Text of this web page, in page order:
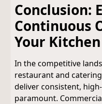
Conclusion:
Continuous
Your Kitchen
In the competitive
restaurant and
deliver consistent,
paramount.